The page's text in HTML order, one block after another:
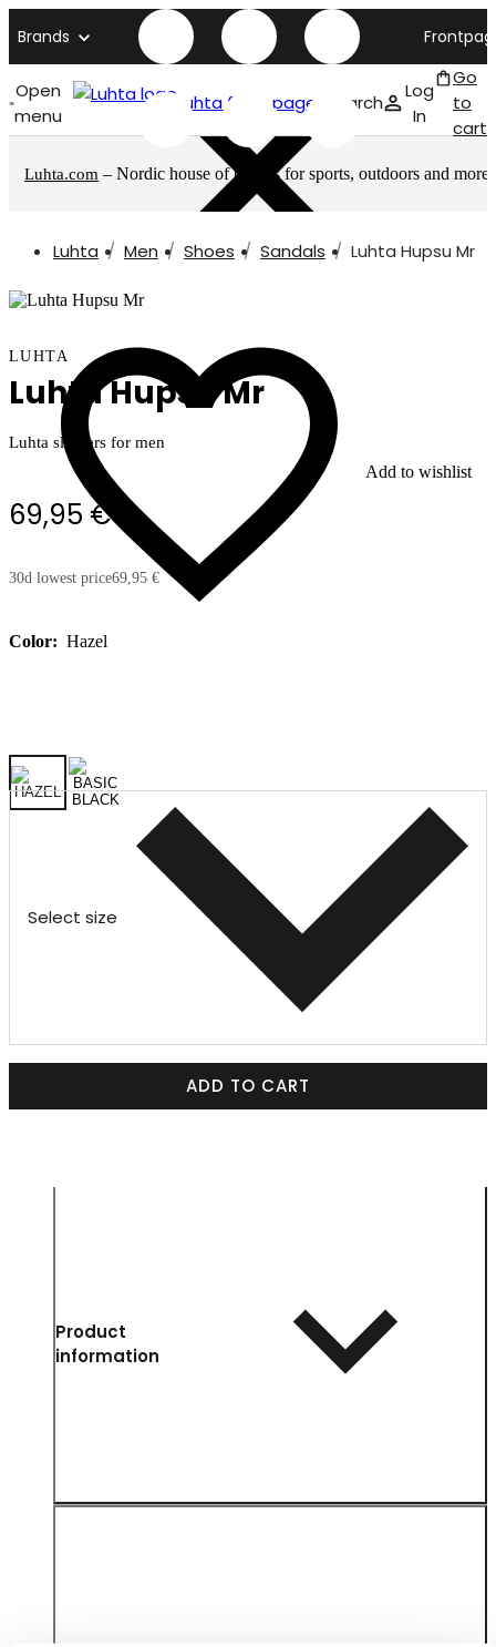
Brands
Open
menu
Luhta front page Search
Log
In
Go
to
cart
Luhta.com – Nordic house of brands for sports, outdoors and more
Luhta Men Shoes Sandals Luhta Hupsu Mr
Add to wishlist
LUHTA
Luhta Hupsu Mr
Luhta slippers for men
69,95 €
30d lowest price69,95 €
Color: Hazel
Select size
ADD TO CART
Product
information